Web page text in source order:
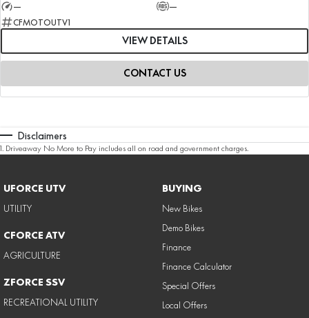
—
—
CFMOTOUTV1
VIEW DETAILS
CONTACT US
Disclaimers
1. Driveaway No More to Pay includes all on road and government charges.
UFORCE UTV
UTILITY
CFORCE ATV
AGRICULTURE
ZFORCE SSV
RECREATIONAL UTILITY
BUYING
New Bikes
Demo Bikes
Finance
Finance Calculator
Special Offers
Local Offers